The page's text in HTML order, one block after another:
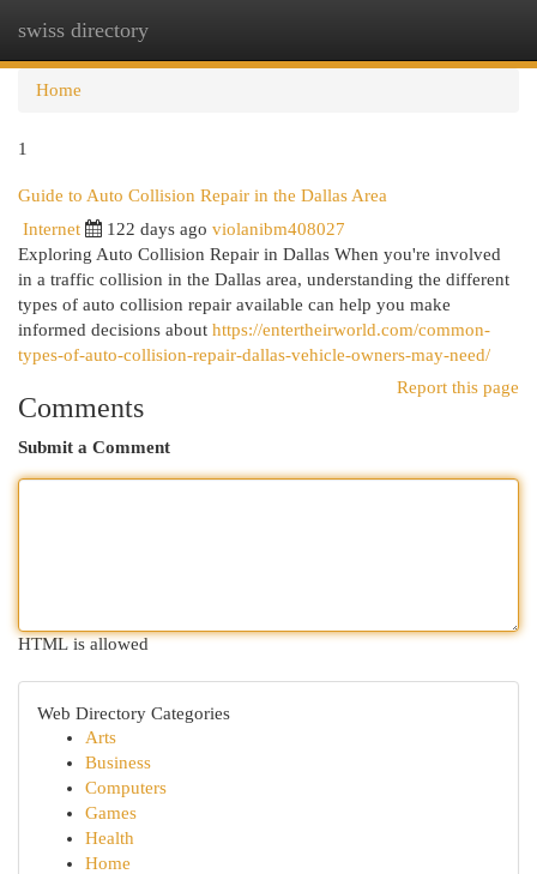
swiss directory
Home
1
Guide to Auto Collision Repair in the Dallas Area
Internet 122 days ago violanibm408027
Exploring Auto Collision Repair in Dallas When you're involved
in a traffic collision in the Dallas area, understanding the different
types of auto collision repair available can help you make
informed decisions about https://entertheirworld.com/common-
types-of-auto-collision-repair-dallas-vehicle-owners-may-need/
Report this page
Comments
Submit a Comment
HTML is allowed
Web Directory Categories
Arts
Business
Computers
Games
Health
Home